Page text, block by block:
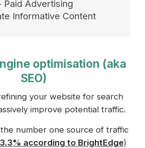
Paid Advertising
Informative Content
optimisation (aka
SEO)
your website for search
improve potential traffic.
number one source of traffic
according to BrightEdge)